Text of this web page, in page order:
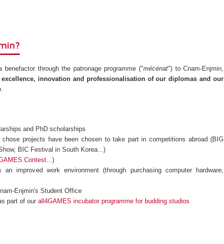
through the patronage programme ("mécénat") to Cnam-Enjmin,
innovation and professionalisation of our diplomas and our
and PhD scholarships
projects have been chosen to take part in competitions abroad (BIG
BIC Festival in South Korea...)
Contest...)
improved work environment (through purchasing computer hardware,
Enjmin's Student Office
part of our all4GAMES incubator programme for budding studios